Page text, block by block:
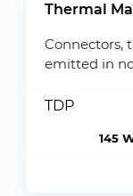
Thermal
Connectors,
emitted in
TDP
145